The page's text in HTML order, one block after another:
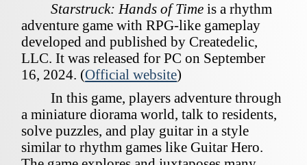
Starstruck: Hands of Timeis a rhythm
adventure game with RPG-like gameplay
developed and published by Createdelic,
LLC. It was released for PC on September
16, 2024. (Official website)
In this game, players adventure through
a miniature diorama world, talk to residents,
solve puzzles, and play guitar in a style
similar to rhythm games like Guitar Hero.